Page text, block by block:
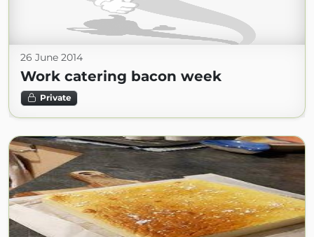
26 June 2014
Work catering bacon week
Private